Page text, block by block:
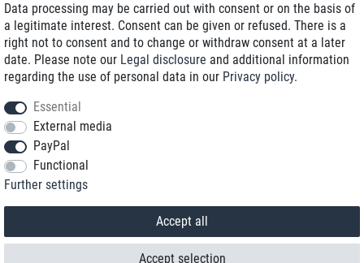
+49 89 89 96 16 0*
Data processing may be carried out with consent or on the basis of
a legitimate interest. Consent can be given or refused. There is a
right not to consent and to change or withdraw consent at a later
date. Please note our Legal disclosure and additional information
regarding the use of personal data in our Privacy policy.
Essential
External media
PayPal
Functional
Further settings
Accept all
Accept selection